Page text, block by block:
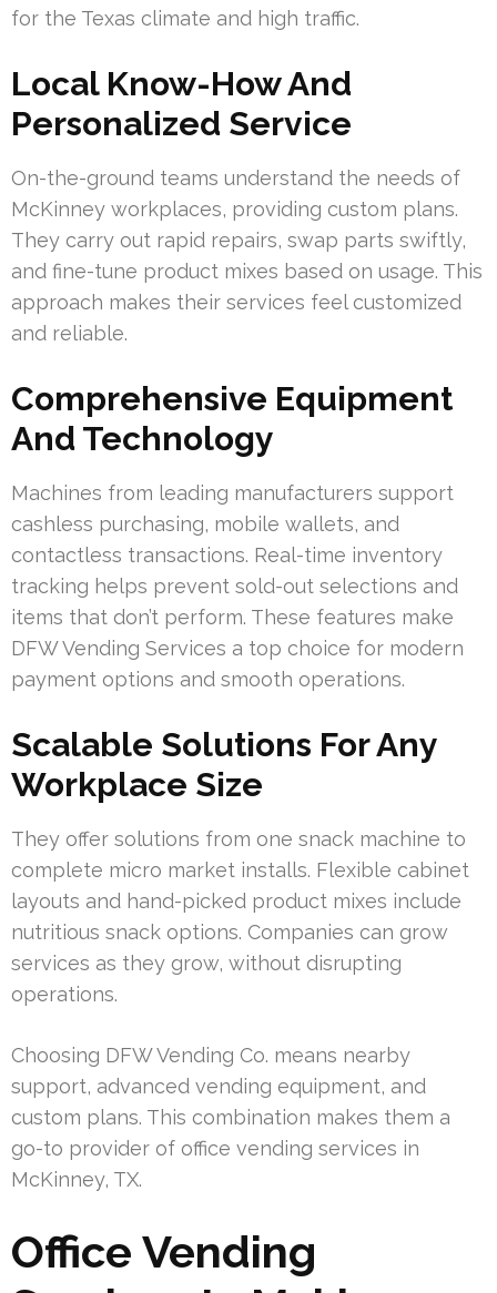
for the Texas climate and high traffic.
Local Know-How And
Personalized Service
On-the-ground teams understand the needs of
McKinney workplaces, providing custom plans.
They carry out rapid repairs, swap parts swiftly,
and fine-tune product mixes based on usage. This
approach makes their services feel customized
and reliable.
Comprehensive Equipment
And Technology
Machines from leading manufacturers support
cashless purchasing, mobile wallets, and
contactless transactions. Real-time inventory
tracking helps prevent sold-out selections and
items that don’t perform. These features make
DFW Vending Services a top choice for modern
payment options and smooth operations.
Scalable Solutions For Any
Workplace Size
They offer solutions from one snack machine to
complete micro market installs. Flexible cabinet
layouts and hand-picked product mixes include
nutritious snack options. Companies can grow
services as they grow, without disrupting
operations.
Choosing DFW Vending Co. means nearby
support, advanced vending equipment, and
custom plans. This combination makes them a
go-to provider of office vending services in
McKinney, TX.
Office Vending